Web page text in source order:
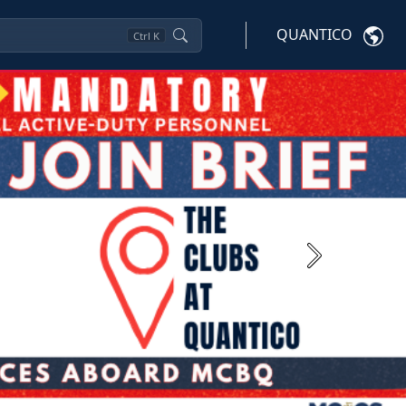
Ctrl K QUANTICO
Next